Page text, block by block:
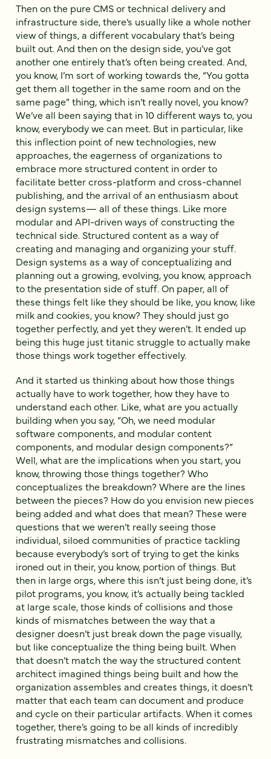
Then on the pure CMS or technical delivery and
infrastructure side, there’s usually like a whole nother
view of things, a different vocabulary that’s being
built out. And then on the design side, you’ve got
another one entirely that’s often being created. And,
you know, I’m sort of working towards the, “You gotta
get them all together in the same room and on the
same page” thing, which isn’t really novel, you know?
We’ve all been saying that in 10 different ways to, you
know, everybody we can meet. But in particular, like
this inflection point of new technologies, new
approaches, the eagerness of organizations to
embrace more structured content in order to
facilitate better cross-platform and cross-channel
publishing, and the arrival of an enthusiasm about
design systems— all of these things. Like more
modular and API-driven ways of constructing the
technical side. Structured content as a way of
creating and managing and organizing your stuff.
Design systems as a way of conceptualizing and
planning out a growing, evolving, you know, approach
to the presentation side of stuff. On paper, all of
these things felt like they should be like, you know, like
milk and cookies, you know? They should just go
together perfectly, and yet they weren’t. It ended up
being this huge just titanic struggle to actually make
those things work together effectively.
And it started us thinking about how those things
actually have to work together, how they have to
understand each other. Like, what are you actually
building when you say, “Oh, we need modular
software components, and modular content
components, and modular design components?”
Well, what are the implications when you start, you
know, throwing those things together? Who
conceptualizes the breakdown? Where are the lines
between the pieces? How do you envision new pieces
being added and what does that mean? These were
questions that we weren’t really seeing those
individual, siloed communities of practice tackling
because everybody’s sort of trying to get the kinks
ironed out in their, you know, portion of things. But
then in large orgs, where this isn’t just being done, it’s
pilot programs, you know, it’s actually being tackled
at large scale, those kinds of collisions and those
kinds of mismatches between the way that a
designer doesn’t just break down the page visually,
but like conceptualize the thing being built. When
that doesn’t match the way the structured content
architect imagined things being built and how the
organization assembles and creates things, it doesn’t
matter that each team can document and produce
and cycle on their particular artifacts. When it comes
together, there’s going to be all kinds of incredibly
frustrating mismatches and collisions.